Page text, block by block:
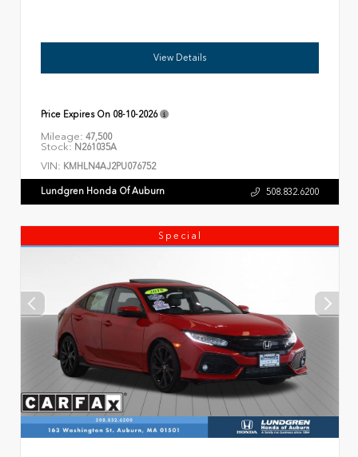
View Details
Price Expires On 08-10-2026
Mileage: 47,500
Stock: N261035A
VIN: KMHLN4AJ2PU076752
Lundgren Honda Of Auburn 508.832.6200
Special